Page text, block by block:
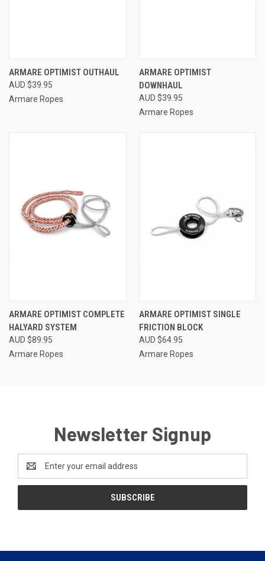
ARMARE OPTIMIST OUTHAUL
AUD $39.95
Armare Ropes
ARMARE OPTIMIST
DOWNHAUL
AUD $39.95
Armare Ropes
ARMARE OPTIMIST COMPLETE
HALYARD SYSTEM
AUD $89.95
Armare Ropes
ARMARE OPTIMIST SINGLE
FRICTION BLOCK
AUD $64.95
Armare Ropes
Newsletter Signup
Email
Address